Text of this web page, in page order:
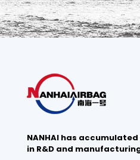
NANHAI has
in R&D and